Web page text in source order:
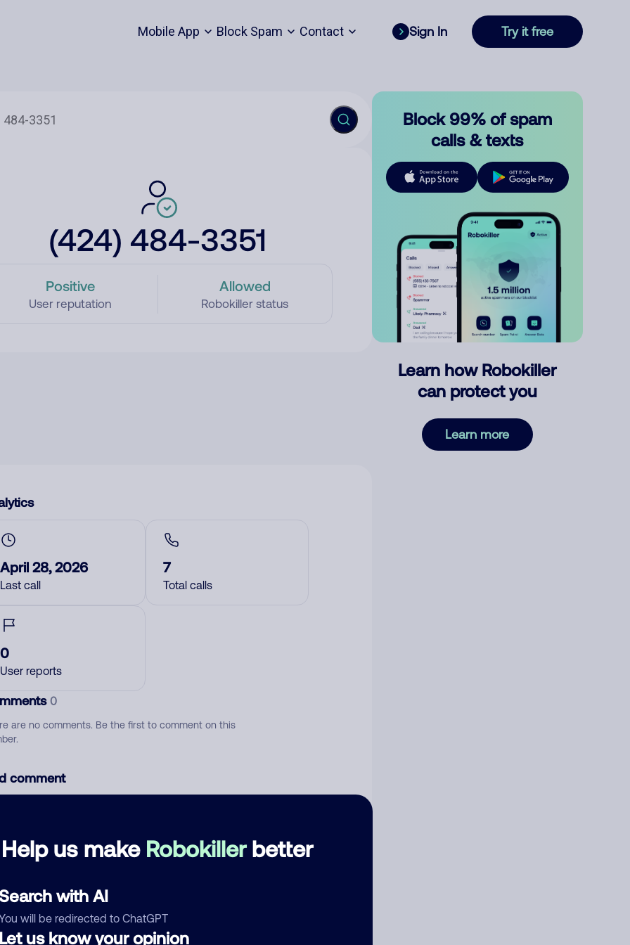
Mobile App Block Spam Contact Sign In Try it free
(424) 484-3351
Positive
User reputation
Allowed
Robokiller status
Help us make Robokillerbetter
with AI
will be redirected to ChatGPT
us know your opinion
April 28, 2026
Last call
7
Total calls
0
User reports
0
are no comments. Be the first to comment on this
comment
Block 99% of spam
calls & texts
Learn how Robokiller
can protect you
Learn more